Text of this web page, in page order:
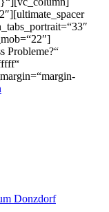
Probleme?“
Donzdorf